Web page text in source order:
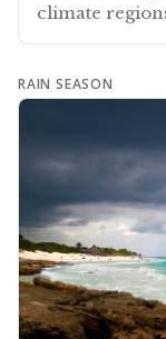
climate
RAIN SEASON